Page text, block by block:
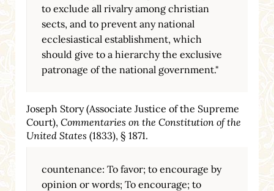
to exclude all rivalry among christian
sects, and to prevent any national
ecclesiastical establishment, which
should give to a hierarchy the exclusive
patronage of the national government."
Joseph Story (Associate Justice of the Supreme
Court), Commentaries on the Constitution of the
United States (1833), § 1871.
countenance: To favor; to encourage by
opinion or words; To encourage; to